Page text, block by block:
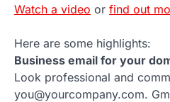
Watch a video or find out
Here are some highlights:
Business email for your
Look professional and
you@yourcompany.com.